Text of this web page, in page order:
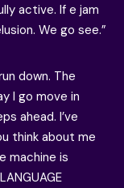
active. If e jam
We go see.”
down. The
I go move in
ahead. I’ve
think about me
machine is